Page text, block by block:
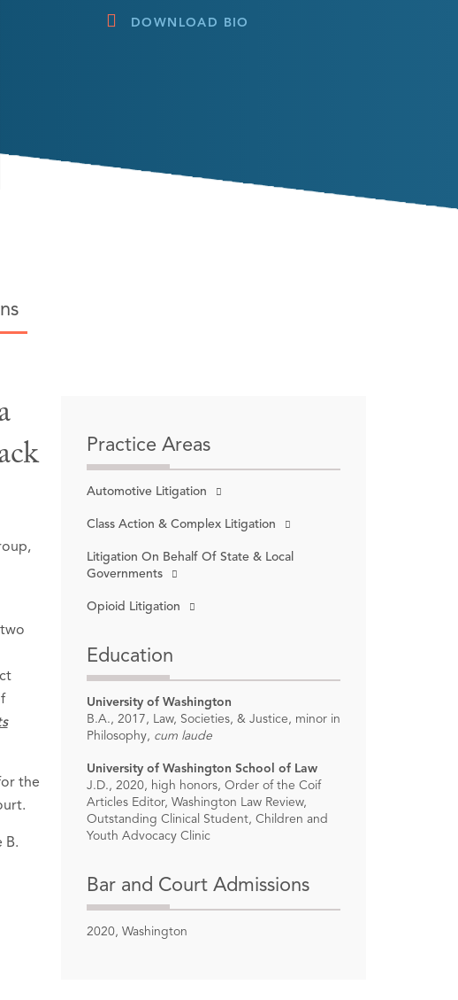
DOWNLOAD BIO
the
B.
Practice Areas
Automotive Litigation
Class Action & Complex Litigation
Litigation On Behalf Of State & Local
Governments
Opioid Litigation
Education
University of Washington
B.A., 2017, Law, Societies, & Justice, minor in
Philosophy, cum laude
University of Washington School of Law
J.D., 2020, high honors, Order of the Coif
Articles Editor, Washington Law Review,
Outstanding Clinical Student, Children and
Youth Advocacy Clinic
Bar and Court Admissions
2020, Washington
, 2024-